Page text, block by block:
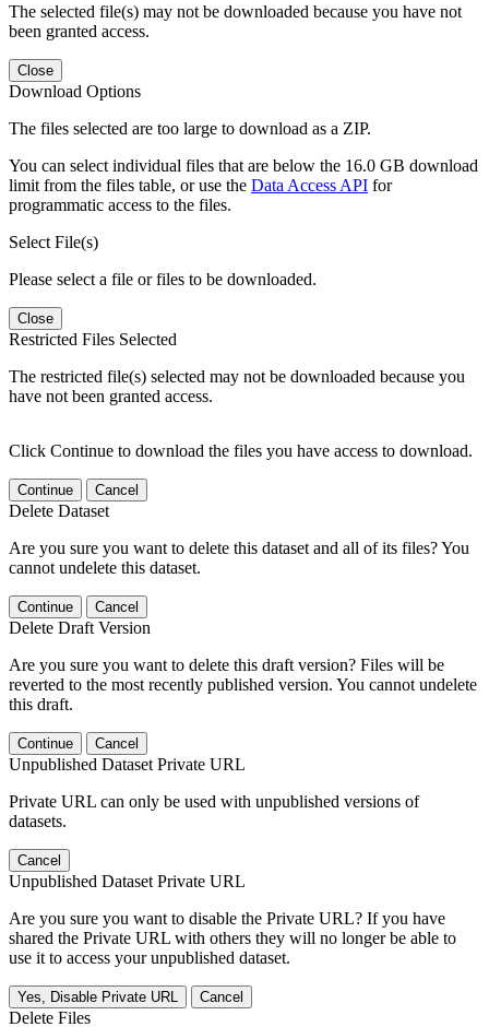
The selected file(s) may not be downloaded because you have not
been granted access.
Close
Download Options
The files selected are too large to download as a ZIP.
You can select individual files that are below the 16.0 GB download
limit from the files table, or use the Data Access API for
programmatic access to the files.
Select File(s)
Please select a file or files to be downloaded.
Close
Restricted Files Selected
The restricted file(s) selected may not be downloaded because you
have not been granted access.
Click Continue to download the files you have access to download.
Continue Cancel
Delete Dataset
Are you sure you want to delete this dataset and all of its files? You
cannot undelete this dataset.
Continue Cancel
Delete Draft Version
Are you sure you want to delete this draft version? Files will be
reverted to the most recently published version. You cannot undelete
this draft.
Continue Cancel
Unpublished Dataset Private URL
Private URL can only be used with unpublished versions of
datasets.
Cancel
Unpublished Dataset Private URL
Are you sure you want to disable the Private URL? If you have
shared the Private URL with others they will no longer be able to
use it to access your unpublished dataset.
Yes, Disable Private URL Cancel
Delete Files